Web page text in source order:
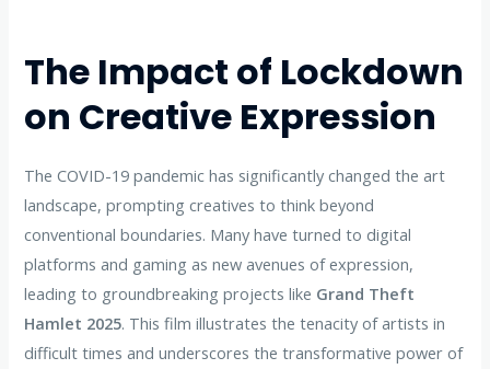
The Impact of Lockdown
on Creative Expression
The COVID-19 pandemic has significantly changed the art
landscape, prompting creatives to think beyond
conventional boundaries. Many have turned to digital
platforms and gaming as new avenues of expression,
leading to groundbreaking projects like Grand Theft
Hamlet 2025. This film illustrates the tenacity of artists in
difficult times and underscores the transformative power of